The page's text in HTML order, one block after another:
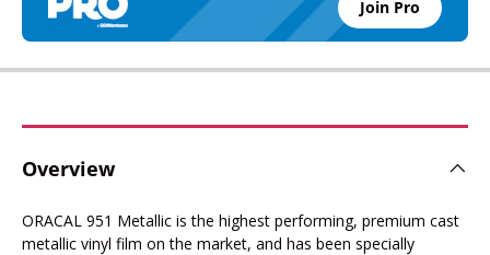
Join Pro
Overview
ORACAL 951 Metallic is the highest performing, premium cast
metallic vinyl film on the market, and has been specially